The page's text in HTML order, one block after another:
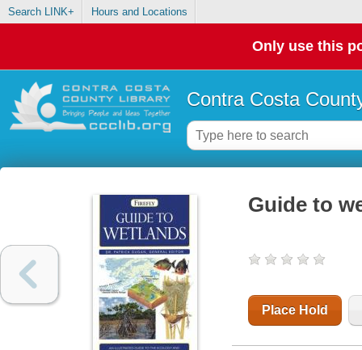
Search LINK+ Hours and Locations
Only use this
Contra Costa
Guide to
Place Hold